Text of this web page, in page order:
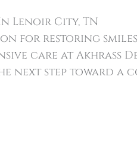
Lenoir City, TN
for restoring
care at Akhrass
next step toward a